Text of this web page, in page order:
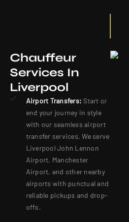
Chauffeur
Services In
Liverpool
Airport Transfers:Start or
end your journey in style
with our seamless airport
transfer services. We serve
Liverpool John Lennon
Airport, Manchester
Airport, and other nearby
airports with punctual and
reliable pickups and drop-
offs.